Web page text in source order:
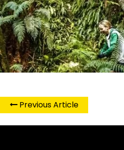
Previous Article